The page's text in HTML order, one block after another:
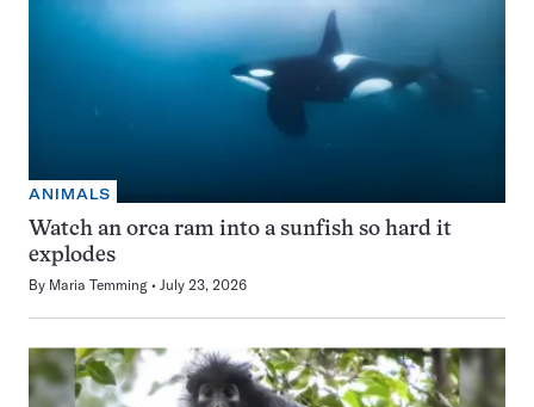
ANIMALS
Watch an orca ram into a sunfish so hard it
explodes
By Maria Temming July 23, 2026